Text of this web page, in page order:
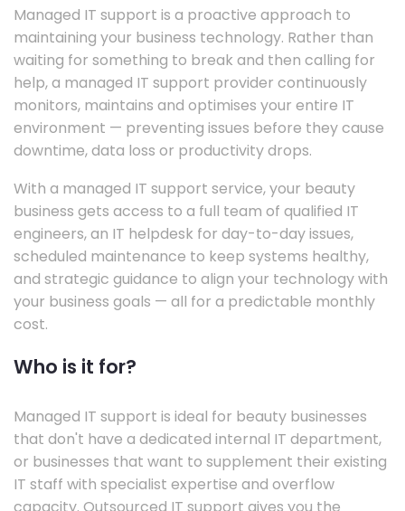
Managed IT support is a proactive approach to
maintaining your business technology. Rather than
waiting for something to break and then calling for
help, a managed IT support provider continuously
monitors, maintains and optimises your entire IT
environment — preventing issues before they cause
downtime, data loss or productivity drops.
With a managed IT support service, your beauty
business gets access to a full team of qualified IT
engineers, an IT helpdesk for day-to-day issues,
scheduled maintenance to keep systems healthy,
and strategic guidance to align your technology with
your business goals — all for a predictable monthly
cost.
Who is it for?
Managed IT support is ideal for beauty businesses
that don't have a dedicated internal IT department,
or businesses that want to supplement their existing
IT staff with specialist expertise and overflow
capacity. Outsourced IT support gives you the